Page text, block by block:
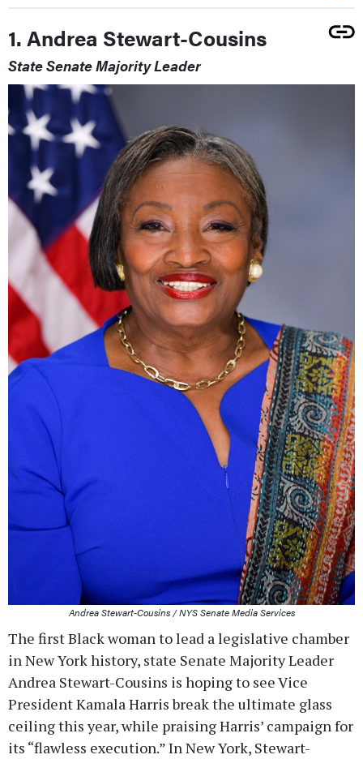
1. Andrea Stewart-Cousins
State Senate Majority Leader
Andrea Stewart-Cousins / NYS Senate Media Services
The first Black woman to lead a legislative chamber
in New York history, state Senate Majority Leader
Andrea Stewart-Cousins is hoping to see Vice
President Kamala Harris break the ultimate glass
ceiling this year, while praising Harris’ campaign for
its “flawless execution.” In New York, Stewart-